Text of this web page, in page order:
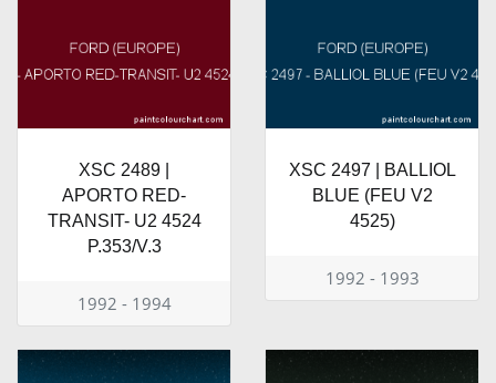
XSC 2489 |
APORTO RED-
TRANSIT- U2 4524
P.353/V.3
1992 - 1994
XSC 2497 | BALLIOL
BLUE (FEU V2
4525)
1992 - 1993